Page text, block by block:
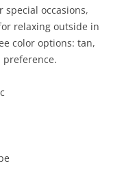
special occasions,
relaxing outside in
color options: tan,